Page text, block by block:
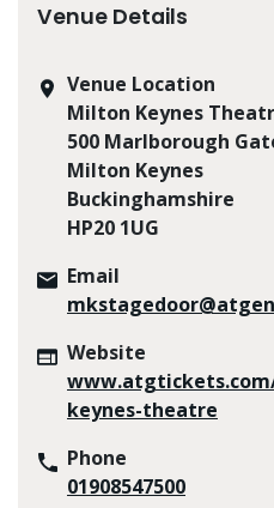
Venue Details
Venue Location
Milton Keynes
500 Marlborough
Milton Keynes
Buckinghamshire
HP20 1UG
Email
Website
keynes-theatre
Phone
01908547500